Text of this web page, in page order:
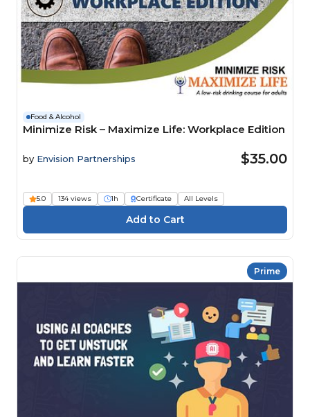
Food & Alcohol
Minimize Risk – Maximize Life: Workplace Edition
by Envision Partnerships $35.00
5.0 134 views 1h Certificate All Levels
Prime